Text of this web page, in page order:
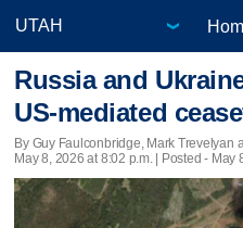
Russia and
US-mediated
By Guy Faulconbridge, Mark Trevelyan
May 8, 2026 at 8:02 p.m. | Posted - May